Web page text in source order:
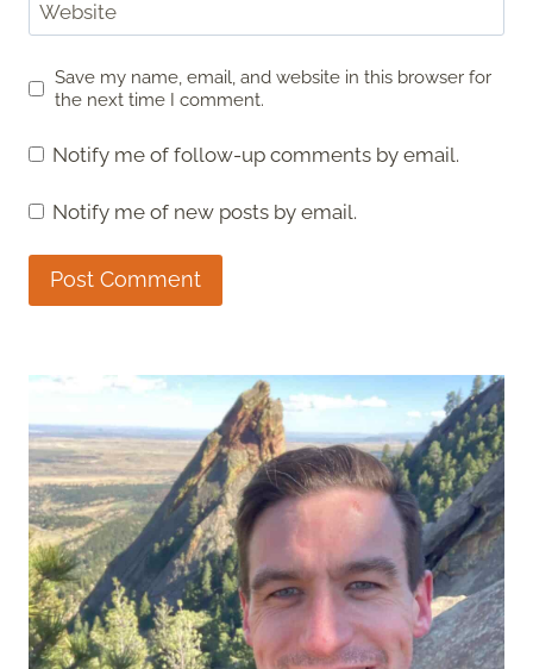
Website
Save my name, email, and website in this browser for
the next time I comment.
Notify me of follow-up comments by email.
Notify me of new posts by email.